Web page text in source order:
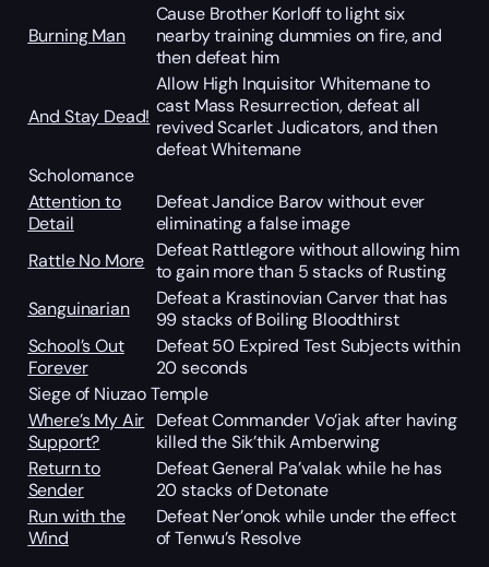
Burning Man
Cause Brother Korloff to light six
nearby training dummies on fire, and
then defeat him
And Stay Dead!
Allow High Inquisitor Whitemane to
cast Mass Resurrection, defeat all
revived Scarlet Judicators, and then
defeat Whitemane
Scholomance
Attention to
Detail
Defeat Jandice Barov without ever
eliminating a false image
Rattle No More Defeat Rattlegore without allowing him
to gain more than 5 stacks of Rusting
Sanguinarian
Defeat a Krastinovian Carver that has
99 stacks of Boiling Bloodthirst
School’s Out
Forever
Defeat 50 Expired Test Subjects within
20 seconds
Siege of Niuzao Temple
Where’s My Air
Support?
Defeat Commander Vo’jak after having
killed the Sik’thik Amberwing
Return to
Sender
Defeat General Pa’valak while he has
20 stacks of Detonate
Run with the
Wind
Defeat Ner’onok while under the effect
of Tenwu’s Resolve